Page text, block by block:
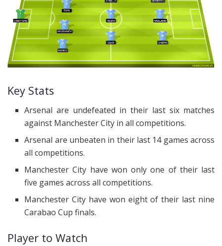
Key Stats
Arsenal are undefeated in their last six matches
against Manchester City in all competitions.
Arsenal are unbeaten in their last 14 games across
all competitions.
Manchester City have won only one of their last
five games across all competitions.
Manchester City have won eight of their last nine
Carabao Cup finals.
Player to Watch